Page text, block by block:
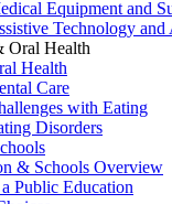
Equipment and
Technology
Oral Health
Health
Care
with Eating
Disorders
& Schools Overview
Public Education